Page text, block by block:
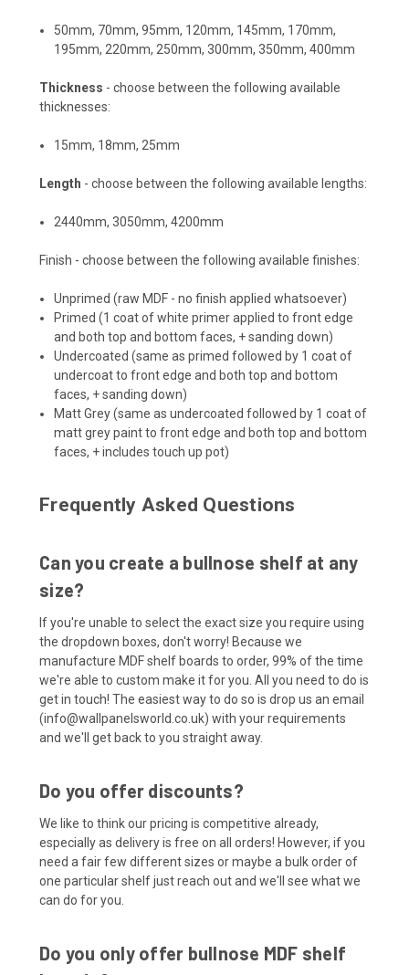
50mm, 70mm,95mm, 120mm, 145mm, 170mm,
195mm, 220mm, 250mm,300mm,350mm,400mm
Thickness - choose between the following available
thicknesses:
15mm, 18mm, 25mm
Length - choose between the following available lengths:
2440mm, 3050mm, 4200mm
Finish - choose between the following available finishes:
Unprimed (raw MDF - no finish applied whatsoever)
Primed (1 coat of white primer applied to front edge
and both top and bottom faces, + sanding down)
Undercoated (same as primed followed by 1 coat of
undercoat to front edge and both top and bottom
faces, + sanding down)
Matt Grey (same as undercoated followed by 1 coat of
matt grey paint to front edge and both top and bottom
faces, + includes touch up pot)
Frequently Asked Questions
Can you create a bullnose shelf at any
size?
If you're unable to select the exact size you require using
the dropdown boxes, don't worry! Because we
manufacture MDF shelf boards to order, 99% of the time
we're able to custom make it for you. All you need to do is
get in touch! The easiest way to do so is drop us an email
(info@wallpanelsworld.co.uk) with your requirements
and we'll get back to you straight away.
Do you offer discounts?
We like to think our pricing is competitive already,
especially as delivery is free on all orders! However, if you
need a fair few different sizes or maybe a bulk order of
one particular shelf just reach out and we'll see what we
can do for you.
Do you only offer bullnose MDF shelf